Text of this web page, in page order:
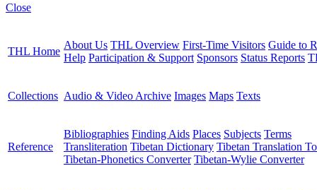
Close
THL Home
About Us THL Overview First-Time Visitors Guide to
Help Participation & Support Sponsors Status Reports
Collections Audio & Video Archive Images Maps Texts
Reference
Bibliographies Finding Aids Places Subjects Terms
Transliteration Tibetan Dictionary Tibetan Translation
Tibetan-Phonetics Converter Tibetan-Wylie Converter